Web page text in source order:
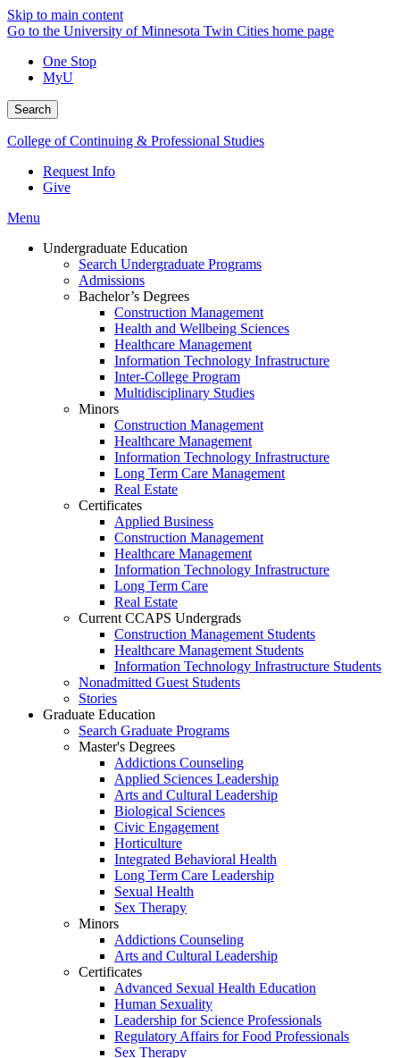
Skip to main content
Go to the University of Minnesota Twin Cities home page
One Stop
MyU
Search
College of Continuing & Professional Studies
Request Info
Give
Menu
Undergraduate Education
Search Undergraduate Programs
Admissions
Bachelor’s Degrees
Construction Management
Health and Wellbeing Sciences
Healthcare Management
Information Technology Infrastructure
Inter-College Program
Multidisciplinary Studies
Minors
Construction Management
Healthcare Management
Information Technology Infrastructure
Long Term Care Management
Real Estate
Certificates
Applied Business
Construction Management
Healthcare Management
Information Technology Infrastructure
Long Term Care
Real Estate
Current CCAPS Undergrads
Construction Management Students
Healthcare Management Students
Information Technology Infrastructure Students
Nonadmitted Guest Students
Stories
Graduate Education
Search Graduate Programs
Master's Degrees
Addictions Counseling
Applied Sciences Leadership
Arts and Cultural Leadership
Biological Sciences
Civic Engagement
Horticulture
Integrated Behavioral Health
Long Term Care Leadership
Sexual Health
Sex Therapy
Minors
Addictions Counseling
Arts and Cultural Leadership
Certificates
Advanced Sexual Health Education
Human Sexuality
Leadership for Science Professionals
Regulatory Affairs for Food Professionals
Sex Therapy